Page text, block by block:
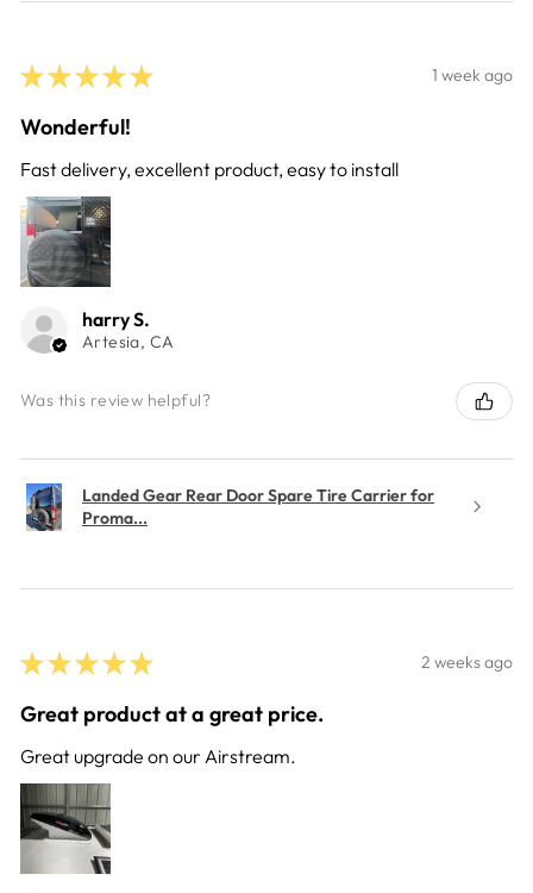
★ ★ ★ ★ ★ 1 week ago
Wonderful!
Fast delivery, excellent product, easy to install
harry S.
Artesia, CA
Was this review helpful?
Landed Gear Rear Door Spare Tire Carrier for
Proma...
★ ★ ★ ★ ★ 2 weeks ago
Great product at a great price.
Great upgrade on our Airstream.